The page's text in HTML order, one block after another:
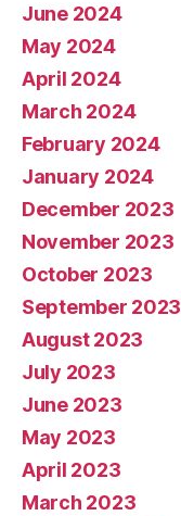
June 2024
May 2024
April 2024
March 2024
February 2024
January 2024
December 2023
November 2023
October 2023
September 2023
August 2023
July 2023
June 2023
May 2023
April 2023
March 2023